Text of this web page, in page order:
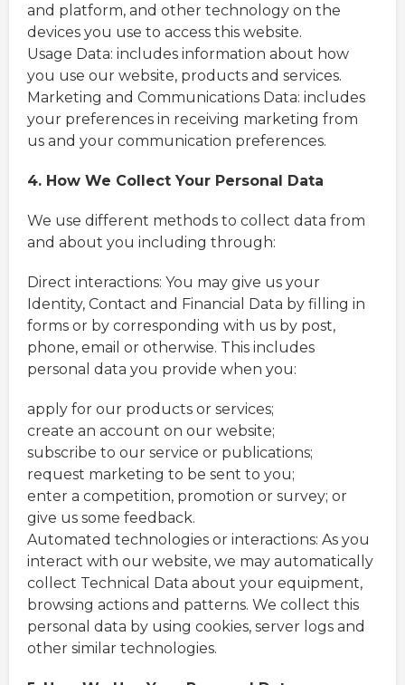
and platform, and other technology on the
devices you use to access this website.
Usage Data: includes information about how
you use our website, products and services.
Marketing and Communications Data: includes
your preferences in receiving marketing from
us and your communication preferences.
4. How We Collect Your Personal Data
We use different methods to collect data from
and about you including through:
Direct interactions: You may give us your
Identity, Contact and Financial Data by filling in
forms or by corresponding with us by post,
phone, email or otherwise. This includes
personal data you provide when you:
apply for our products or services;
create an account on our website;
subscribe to our service or publications;
request marketing to be sent to you;
enter a competition, promotion or survey; or
give us some feedback.
Automated technologies or interactions: As you
interact with our website, we may automatically
collect Technical Data about your equipment,
browsing actions and patterns. We collect this
personal data by using cookies, server logs and
other similar technologies.